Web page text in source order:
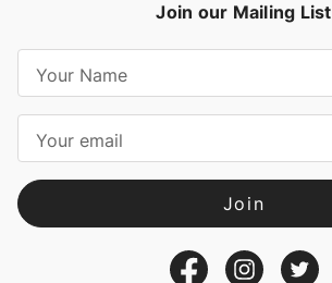
Join our Mailing List
a
l
A
d